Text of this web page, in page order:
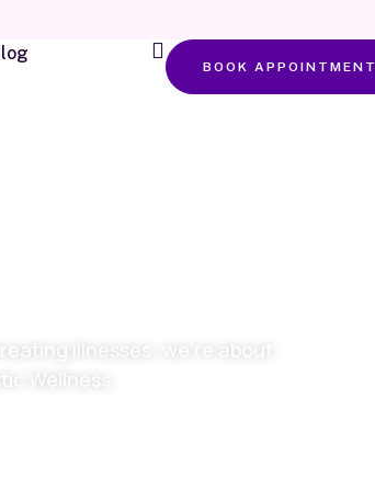
BOOK APPOINTMENT
illnesses; we’re about
Wellness.